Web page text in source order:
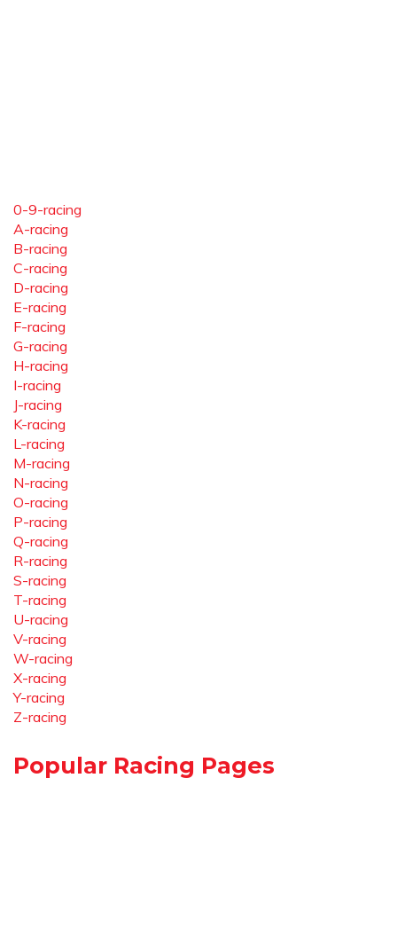
0-9-racing
A-racing
B-racing
C-racing
D-racing
E-racing
F-racing
G-racing
H-racing
I-racing
J-racing
K-racing
L-racing
M-racing
N-racing
O-racing
P-racing
Q-racing
R-racing
S-racing
T-racing
U-racing
V-racing
W-racing
X-racing
Y-racing
Z-racing
Popular Racing Pages